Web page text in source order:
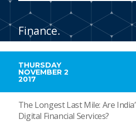
Publication
Finance.
THURSDAY
NOVEMBER 2
2017
The Longest Last Mile: Are
Digital Financial Services?